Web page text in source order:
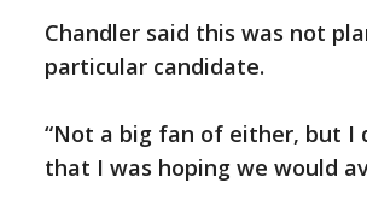
Chandler said this was not
particular candidate.
“Not a big fan of either, but I
that I was hoping we would